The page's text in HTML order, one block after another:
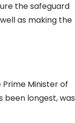
the safeguard
as making the
Minister of
been longest, was